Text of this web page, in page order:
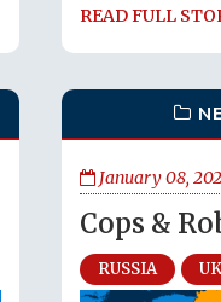
READ FULL
January 08,
Cops &
RUSSIA